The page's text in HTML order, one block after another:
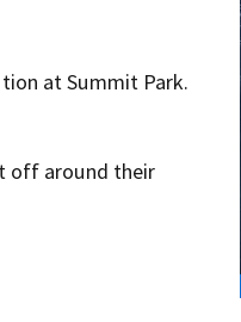
at Summit Park.
off around their